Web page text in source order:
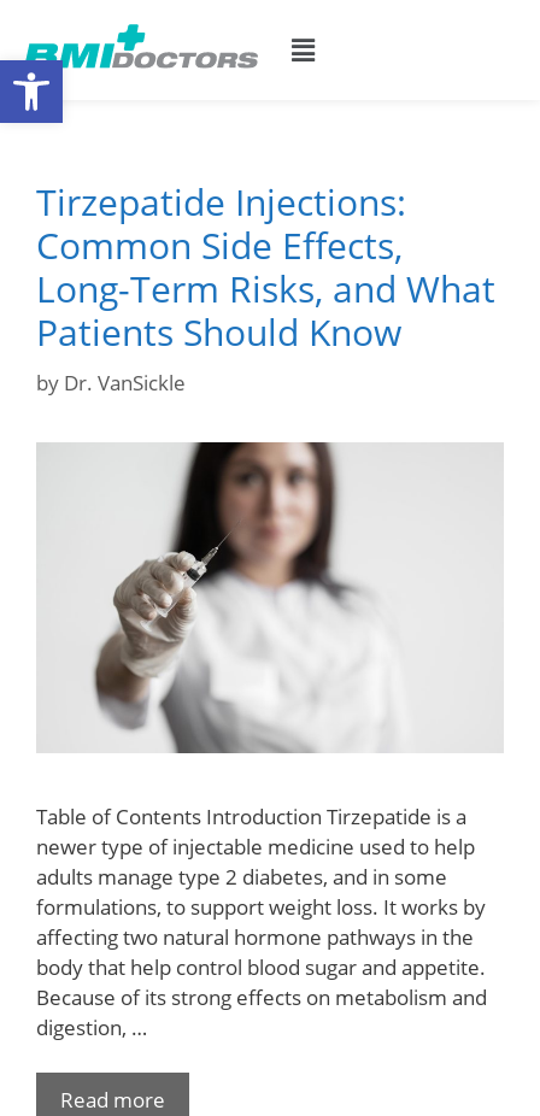
Tirzepatide Injections:
Common Side Effects,
Long-Term Risks, and What
Patients Should Know
by Dr. VanSickle
Table of Contents Introduction Tirzepatide is a
newer type of injectable medicine used to help
adults manage type 2 diabetes, and in some
formulations, to support weight loss. It works by
affecting two natural hormone pathways in the
body that help control blood sugar and appetite.
Because of its strong effects on metabolism and
digestion, …
Read more
Open toolbar